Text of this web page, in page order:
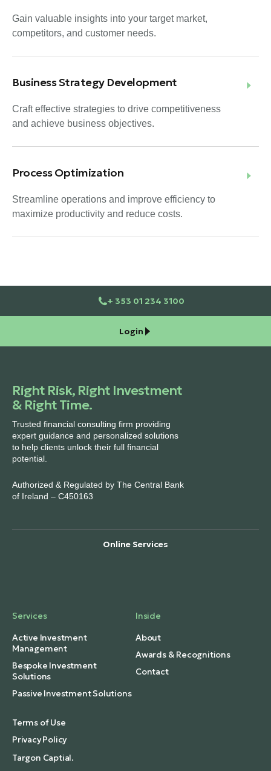
Gain valuable insights into your target market,
competitors, and customer needs.
Business Strategy Development
Craft effective strategies to drive competitiveness
and achieve business objectives.
Process Optimization
Streamline operations and improve efficiency to
maximize productivity and reduce costs.
+ 353 01 234 3100
Login
Right Risk, Right Investment
& Right Time.
Trusted financial consulting firm providing
expert guidance and personalized solutions
to help clients unlock their full financial
potential.
Authorized & Regulated by The Central Bank
of Ireland – C450163
Online Services
Services
Active Investment
Management
Bespoke Investment
Solutions
Passive Investment Solutions
Inside
About
Awards & Recognitions
Contact
Terms of Use
Privacy Policy
Targon Captial.